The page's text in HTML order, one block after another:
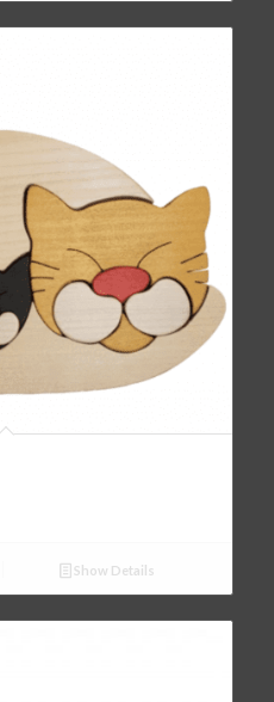
Show Details